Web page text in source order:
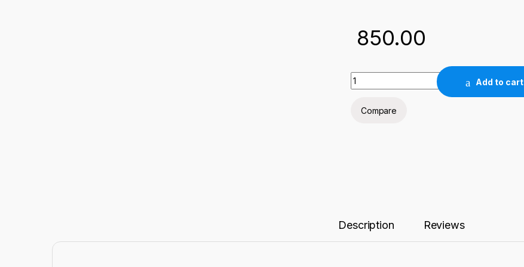
850.00
KF-16 ELBOW quantity
Add to cart
Compare
Description Reviews